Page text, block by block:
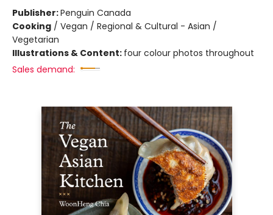
Publisher:Penguin Canada
Cooking / Vegan / Regional & Cultural - Asian /
Vegetarian
Illustrations & Content: four colour photos throughout
Sales demand: